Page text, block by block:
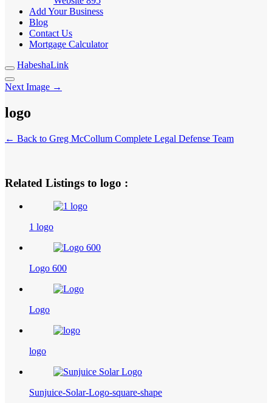
Add Your Business
Blog
Contact Us
Mortgage Calculator
HabeshaLink
Next Image →
logo
← Back to Greg McCollum Complete Legal Defense Team
Related Listings to logo :
1 logo
Logo 600
Logo
logo
Sunjuice-Solar-Logo-square-shape